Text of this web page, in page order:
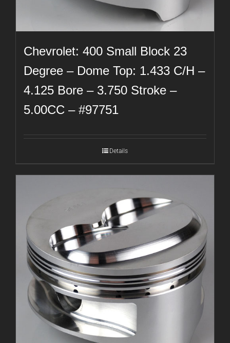
Chevrolet: 400 Small Block 23
Degree – Dome Top: 1.433 C/H –
4.125 Bore – 3.750 Stroke –
5.00CC – #97751
Details